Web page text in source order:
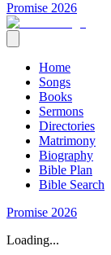
Promise 2026
Home
Songs
Books
Sermons
Directories
Matrimony
Biography
Bible Plan
Bible Search
Promise 2026
Loading...